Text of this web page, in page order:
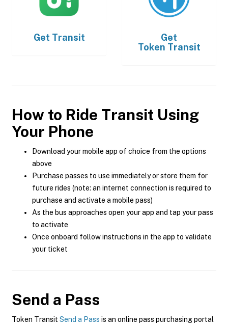
Get Transit
Get
Token Transit
How to Ride Transit Using
Your Phone
Download your mobile app of choice from the options
above
Purchase passes to use immediately or store them for
future rides (note: an internet connection is required to
purchase and activate a mobile pass)
As the bus approaches open your app and tap your pass
to activate
Once onboard follow instructions in the app to validate
your ticket
Send a Pass
Token Transit Send a Pass is an online pass purchasing portal